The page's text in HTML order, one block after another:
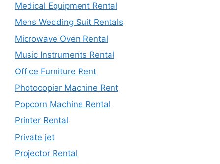
Medical Equipment Rental
Mens Wedding Suit Rentals
Microwave Oven Rental
Music Instruments Rental
Office Furniture Rent
Photocopier Machine Rent
Popcorn Machine Rental
Printer Rental
Private jet
Projector Rental